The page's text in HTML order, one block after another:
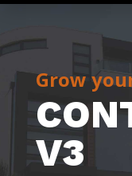
Grow
V3